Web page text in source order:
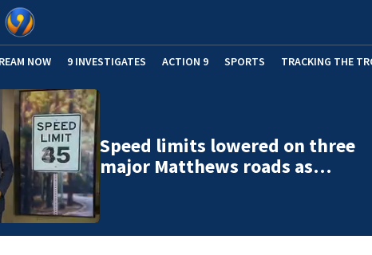
NOW 9 INVESTIGATES ACTION 9 SPORTS TRACKING THE
Speed limits lowered on three
major Matthews roads as…